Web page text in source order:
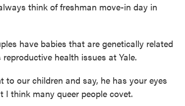
think of freshman move-in day in
have babies that are genetically related
health issues at Yale.
to our children and say, he has your eyes
think many queer people covet.